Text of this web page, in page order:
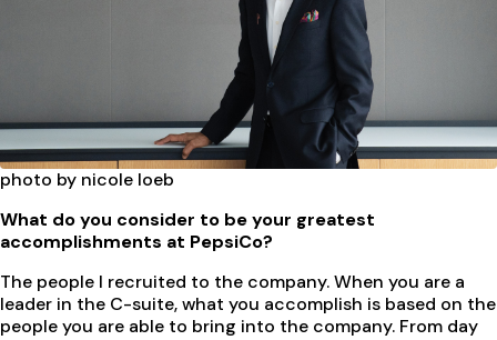
photo by nicole loeb
What do you consider to be your greatest
accomplishments at PepsiCo?
The people I recruited to the company. When you are a
leader in the C-suite, what you accomplish is based on the
people you are able to bring into the company. From day